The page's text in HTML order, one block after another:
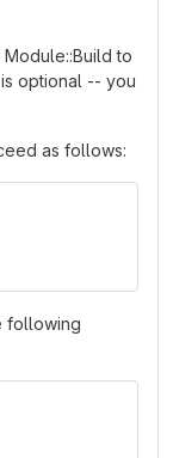
to
optional -- you
as follows:
following